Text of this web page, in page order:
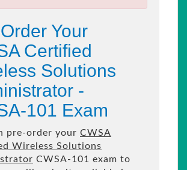
Your
Certified
Solutions
-
101 Exam
pre-order your CWSA
Wireless Solutions
CWSA-101 exam to